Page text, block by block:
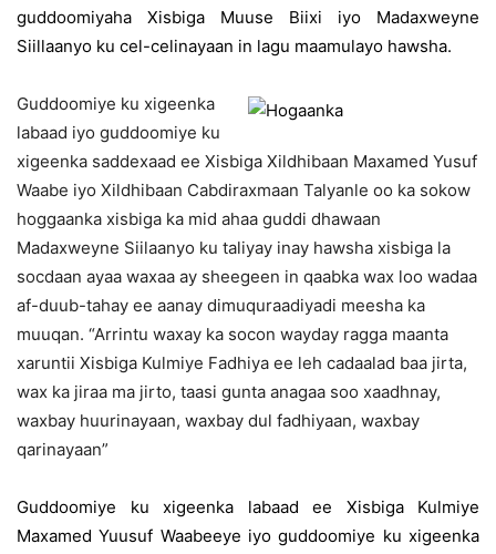
guddoomiyaha Xisbiga Muuse Biixi iyo Madaxweyne
Siillaanyo ku cel-celinayaan in lagu maamulayo hawsha.
Guddoomiye ku xigeenka
labaad iyo guddoomiye ku
xigeenka saddexaad ee Xisbiga Xildhibaan Maxamed Yusuf
Waabe iyo Xildhibaan Cabdiraxmaan Talyanle oo ka sokow
hoggaanka xisbiga ka mid ahaa guddi dhawaan
Madaxweyne Siilaanyo ku taliyay inay hawsha xisbiga la
socdaan ayaa waxaa ay sheegeen in qaabka wax loo wadaa
af-duub-tahay ee aanay dimuquraadiyadi meesha ka
muuqan. “Arrintu waxay ka socon wayday ragga maanta
xaruntii Xisbiga Kulmiye Fadhiya ee leh cadaalad baa jirta,
wax ka jiraa ma jirto, taasi gunta anagaa soo xaadhnay,
waxbay huurinayaan, waxbay dul fadhiyaan, waxbay
qarinayaan”
Guddoomiye ku xigeenka labaad ee Xisbiga Kulmiye
Maxamed Yuusuf Waabeeye iyo guddoomiye ku xigeenka